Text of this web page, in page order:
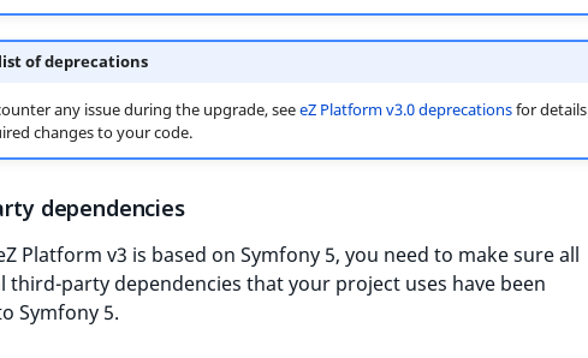
of deprecations
any issue during the upgrade, seeeZ Platform v3.0 deprecationsfor details
changes to your code.
dependencies
Platform v3 is based on Symfony 5, you need to make sure all
third-party dependencies that your project uses have been
Symfony 5.